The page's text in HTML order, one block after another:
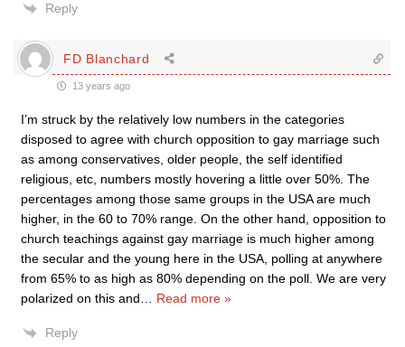
Reply
FD Blanchard
13 years ago
I’m struck by the relatively low numbers in the categories
disposed to agree with church opposition to gay marriage such
as among conservatives, older people, the self identified
religious, etc, numbers mostly hovering a little over 50%. The
percentages among those same groups in the USA are much
higher, in the 60 to 70% range. On the other hand, opposition to
church teachings against gay marriage is much higher among
the secular and the young here in the USA, polling at anywhere
from 65% to as high as 80% depending on the poll. We are very
polarized on this and
Read more »
Reply